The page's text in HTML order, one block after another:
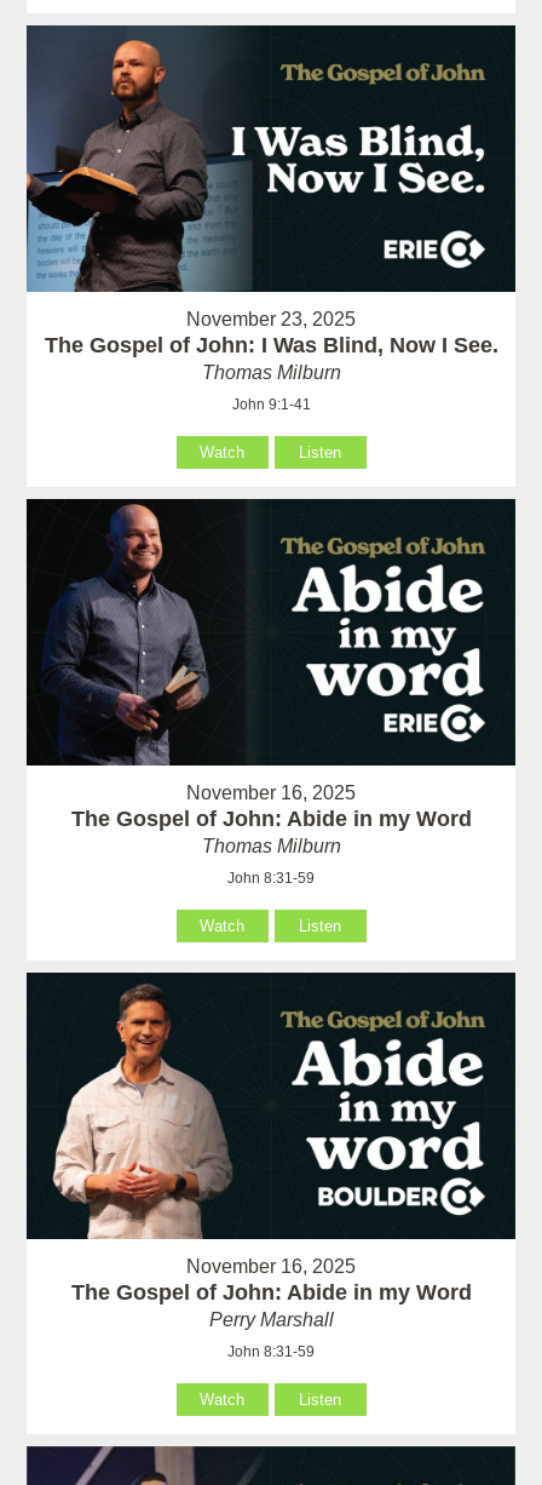
November 23, 2025
The Gospel of John: I Was Blind, Now I See.
Thomas Milburn
John 9:1-41
Watch Listen
November 16, 2025
The Gospel of John: Abide in my Word
Thomas Milburn
John 8:31-59
Watch Listen
November 16, 2025
The Gospel of John: Abide in my Word
Perry Marshall
John 8:31-59
Watch Listen